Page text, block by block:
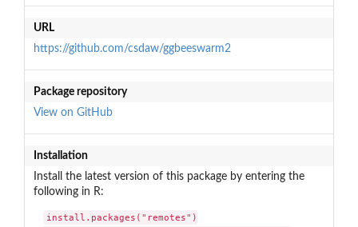
URL
https://github.com/csdaw/ggbeeswarm2
Package repository
View on GitHub
Installation
Install the latest version of this package by entering the
following in R:
install.packages("remotes")